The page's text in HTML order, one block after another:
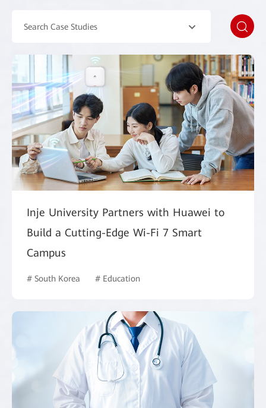
Search Case Studies
Inje University Partners with Huawei to
Build a Cutting-Edge Wi-Fi 7 Smart
Campus
# South Korea # Education